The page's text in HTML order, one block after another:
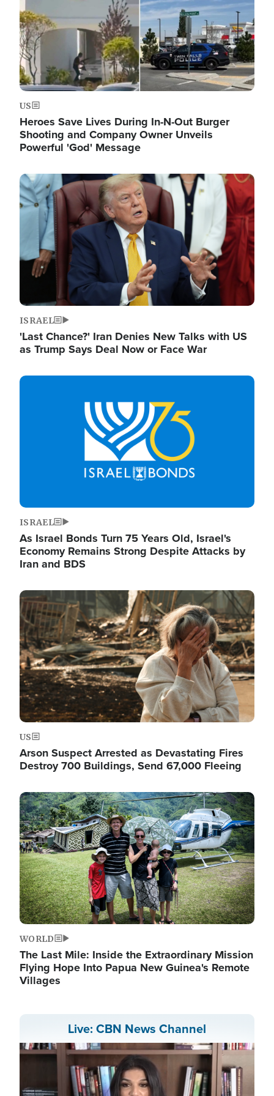
US
Heroes Save Lives During In-N-Out Burger
Shooting and Company Owner Unveils
Powerful 'God' Message
Image
ISRAEL
'Last Chance?' Iran Denies New Talks with US
as Trump Says Deal Now or Face War
Image
ISRAEL
As Israel Bonds Turn 75 Years Old, Israel's
Economy Remains Strong Despite Attacks by
Iran and BDS
Image
US
Arson Suspect Arrested as Devastating Fires
Destroy 700 Buildings, Send 67,000 Fleeing
Image
WORLD
The Last Mile: Inside the Extraordinary Mission
Flying Hope Into Papua New Guinea's Remote
Villages
Live: CBN News Channel